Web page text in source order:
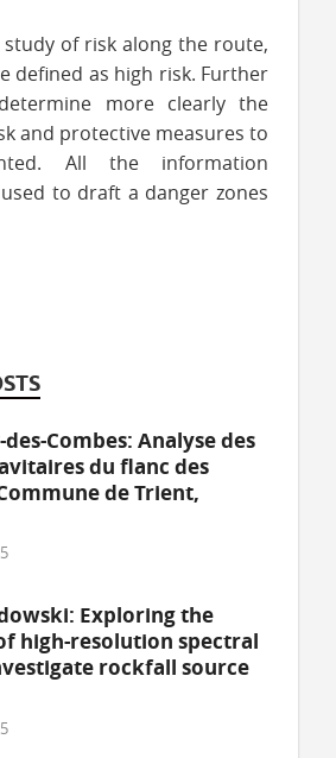
study of risk along the route,
defined as high risk. Further
more clearly the
and protective measures to
All the information
to draft a danger zones
Combes: Analyse des
du flanc des
de Trient,
Exploring the
high-resolution spectral
rockfall source